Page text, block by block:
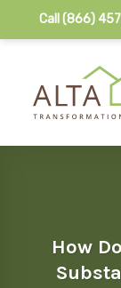
Call (866)
How